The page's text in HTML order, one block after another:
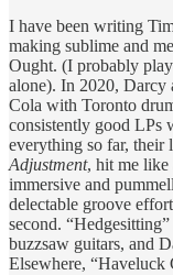
I have been writing
making sublime and
Ought. (I probably
alone). In 2020, Darcy
Cola with Toronto
consistently good LPs
everything so far, their
Adjustment, hit me like
immersive and
delectable groove
second.
buzzsaw guitars, and
Elsewhere, “Haveluck